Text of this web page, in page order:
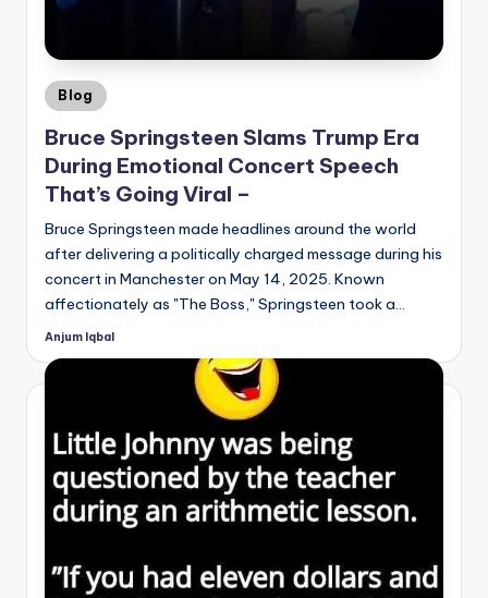
Posted
Blog
Bruce Springsteen Slams Trump Era
During Emotional Concert Speech
That’s Going Viral –
Bruce Springsteen made headlines around the world
after delivering a politically charged message during his
concert in Manchester on May 14, 2025. Known
affectionately as "The Boss," Springsteen took a…
Posted
Anjum Iqbal